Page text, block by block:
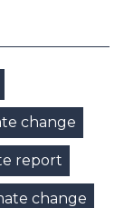
change
report
change